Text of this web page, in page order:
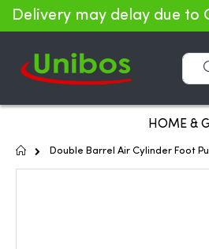
Delivery may delay due to
Search
HOME &
Home
Double Barrel Air Cylinder Foot